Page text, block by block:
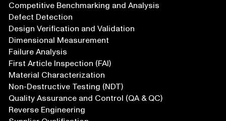
Competitive Benchmarking and Analysis
Defect Detection
Design Verification and Validation
Dimensional Measurement
Failure Analysis
First Article Inspection (FAI)
Material Characterization
Non-Destructive Testing (NDT)
Quality Assurance and Control (QA & QC)
Reverse Engineering